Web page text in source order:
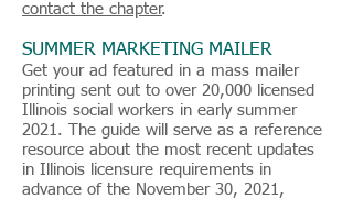
contact the chapter.
SUMMER MARKETING MAILER
Get your ad featured in a mass mailer
printing sent out to over 20,000 licensed
Illinois social workers in early summer
2021. The guide will serve as a reference
resource about the most recent updates
in Illinois licensure requirements in
advance of the November 30, 2021,